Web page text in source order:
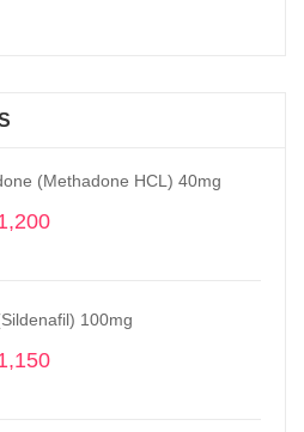
(Methadone HCL) 40mg
through
$1,200
100mg